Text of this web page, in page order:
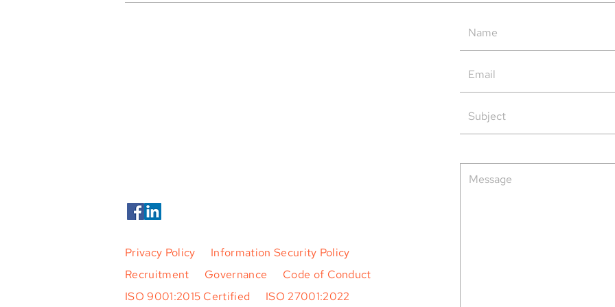
System as Operational Backup
at HungaroControl
Privacy Policy
Information Security Policy
Recruitment
Governance
Code of Conduct
ISO 9001:2015 Certified
ISO 27001:2022